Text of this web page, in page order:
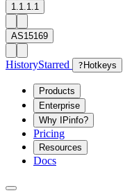
1.1.1.1
AS15169
HistoryStarred ? Hotkeys
Products
Enterprise
Why IPinfo?
Pricing
Resources
Docs